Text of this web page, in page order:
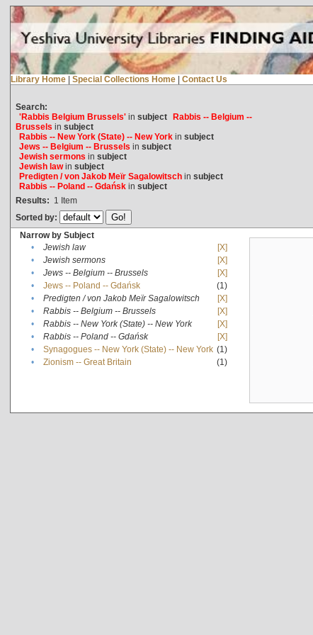
Library Home | Special Collections Home | Contact Us
Search:
'Rabbis Belgium Brussels'in subject Rabbis -- Belgium --
Brussels in subject
Rabbis -- New York (State) -- New Yorkin subject
Jews -- Belgium -- Brussels in subject
Jewish sermons in subject
Jewish lawin subject
Predigten / von Jakob Meïr Sagalowitschin subject
Rabbis -- Poland -- Gdańskin subject
Results: 1 Item
Sorted by:
Narrow by Subject
•
Jewish law
[X]
•
Jewish sermons
[X]
•
Jews -- Belgium -- Brussels
[X]
•
Jews -- Poland -- Gdańsk
(1)
•
Predigten / von Jakob Meïr Sagalowitsch
[X]
•
Rabbis -- Belgium -- Brussels
[X]
•
Rabbis -- New York (State) -- New York
[X]
•
Rabbis -- Poland -- Gdańsk
[X]
•
Synagogues -- New York (State) -- New York (1)
•
Zionism -- Great Britain (1)